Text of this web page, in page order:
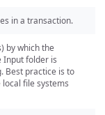
in a transaction.
by which the
Input folder is
Best practice is to
file systems